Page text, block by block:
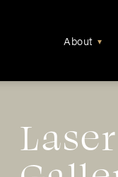
About ▾